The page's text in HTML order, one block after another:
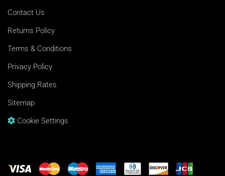
Contact Us
Returns Policy
Terms & Conditions
Privacy Policy
Shipping Rates
Sitemap
Cookie Settings